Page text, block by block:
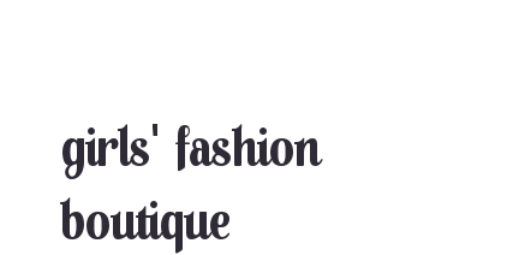
Girls' Fashion
Boutique